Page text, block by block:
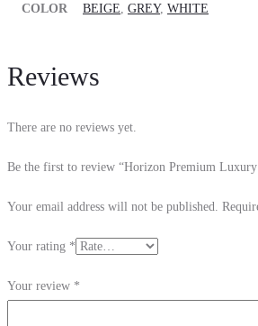
COLOR BEIGE GREY, WHITE
Reviews
There are no reviews yet.
Be the first to review “Horizon Premium Luxury
Your email address will not be published.
Your rating *
Your review *